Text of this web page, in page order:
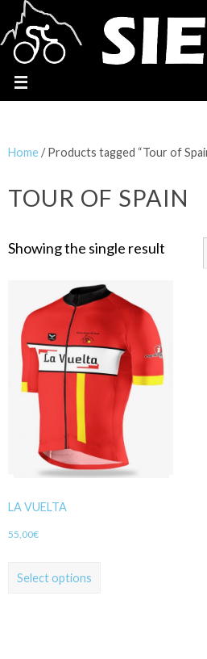
Home/ Products tagged “Tour of
TOUR OF SPAIN
Showing the single result
LA VUELTA
55,00€
Select options